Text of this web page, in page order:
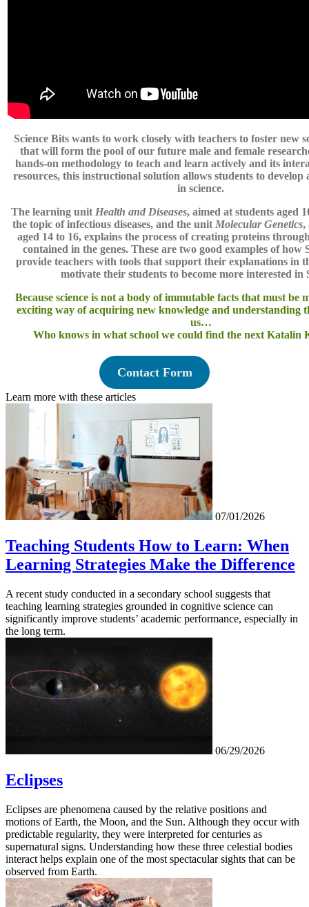
Science Bits wants to work closely with teachers to foster new
that will form the pool of our future male and female
hands-on methodology to teach and learn actively and its
resources, this instructional solution allows students to develop
in science.
The learning unit Health and Diseases, aimed at students aged
the topic of infectious diseases, and the unit Molecular Genetics,
aged 14 to 16, explains the process of creating proteins
contained in the genes. These are two good examples of how
provide teachers with tools that support their explanations in
motivate their students to become more interested in
Because science is not a body of immutable facts that must be
exciting way of acquiring new knowledge and understanding
us…
Who knows in what school we could find the next Katalin
Contact Form
Learn more with these articles
07/01/2026
Teaching Students How to Learn: When
Learning Strategies Make the Difference
A recent study conducted in a secondary school suggests that
teaching learning strategies grounded in cognitive science can
significantly improve students’ academic performance, especially in
the long term.
06/29/2026
Eclipses
Eclipses are phenomena caused by the relative positions and
motions of Earth, the Moon, and the Sun. Although they occur with
predictable regularity, they were interpreted for centuries as
supernatural signs. Understanding how these three celestial bodies
interact helps explain one of the most spectacular sights that can be
observed from Earth.